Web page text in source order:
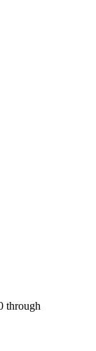
through